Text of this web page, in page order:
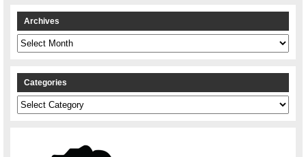
Archives
Archives
Categories
Categories